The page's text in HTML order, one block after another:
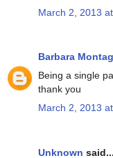
March 2, 2013
Barbara Montag
Being a single
thank you
March 2, 2013
Unknown said...